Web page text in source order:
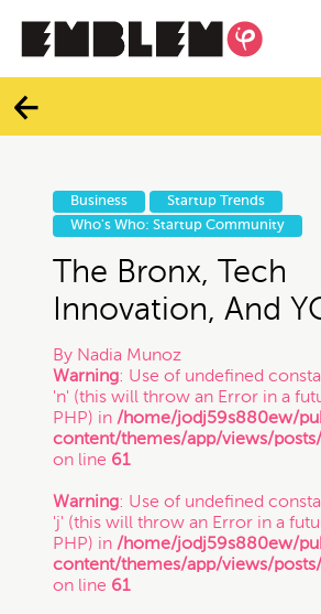
Services
Facebook
Twitter
Instagram
Vimeo
Categories
Branding
Business
Contracts
Copyright
Freelance
Business
Startup Trends
Who's Who: Startup Community
The Bronx, Tech
Innovation, And
By Nadia Munoz
Warning: Use of undefined
'n' (this will throw an Error in a
PHP) in /home/jodj59s880ew/
content/themes/app/views/
on line 61
Warning: Use of undefined
'j' (this will throw an Error in a
PHP) in /home/jodj59s880ew/
content/themes/app/views/
on line 61